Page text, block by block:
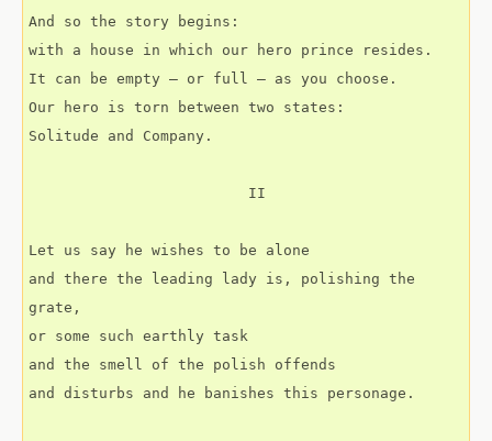
And so the story begins:
with a house in which our hero prince resides.
It can be empty – or full – as you choose.
Our hero is torn between two states:
Solitude and Company.
                         II
Let us say he wishes to be alone
and there the leading lady is, polishing the
grate,
or some such earthly task
and the smell of the polish offends
and disturbs and he banishes this personage.